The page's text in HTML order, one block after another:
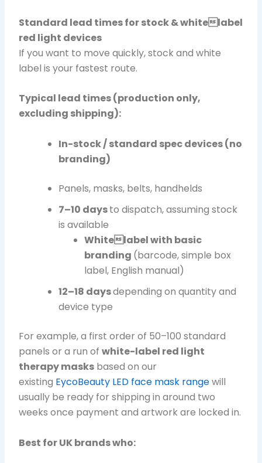
Standard lead times for stock & whitelabel
red light devices
If you want to move quickly, stock and white
label is your fastest route.
Typical lead times (production only,
excluding shipping):
In-stock / standard spec devices (no
branding)
Panels, masks, belts, handhelds
7–10 daysto dispatch, assuming stock
is available
Whitelabel with basic
branding (barcode, simple box
label, English manual)
12–18 daysdepending on quantity and
device type
For example, a first order of 50–100 standard
panels or a run ofwhite-label red light
therapy masks based on our
existing EycoBeauty LED face mask rangewill
usually be ready for shipping in around two
weeks once payment and artwork are locked in.
Best for UK brands who: